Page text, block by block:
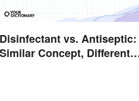
Disinfectant vs. Antiseptic:
Similar Concept, Different